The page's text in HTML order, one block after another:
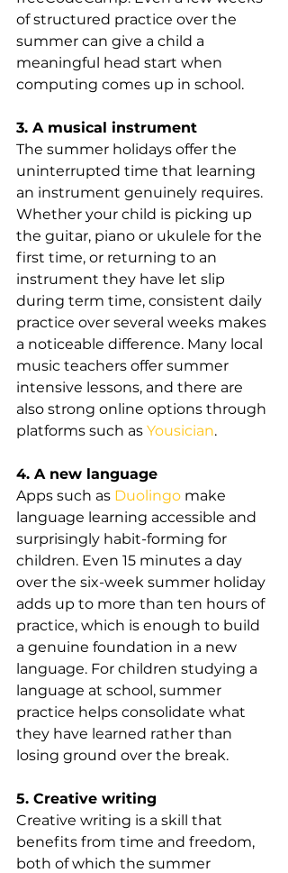
of structured practice over the
summer can give a child a
meaningful head start when
computing comes up in school.
3. A musical instrument
The summer holidays offer the
uninterrupted time that learning
an instrument genuinely requires.
Whether your child is picking up
the guitar, piano or ukulele for the
first time, or returning to an
instrument they have let slip
during term time, consistent daily
practice over several weeks makes
a noticeable difference. Many local
music teachers offer summer
intensive lessons, and there are
also strong online options through
platforms such as Yousician.
4. A new language
Apps such as Duolingo make
language learning accessible and
surprisingly habit-forming for
children. Even 15 minutes a day
over the six-week summer holiday
adds up to more than ten hours of
practice, which is enough to build
a genuine foundation in a new
language. For children studying a
language at school, summer
practice helps consolidate what
they have learned rather than
losing ground over the break.
5. Creative writing
Creative writing is a skill that
benefits from time and freedom,
both of which the summer